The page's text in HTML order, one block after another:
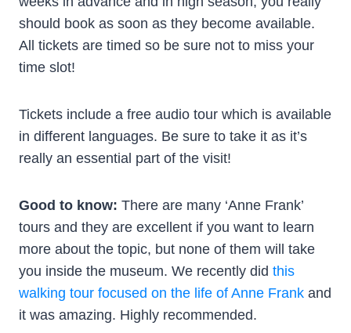
should book as soon as they become available.
All tickets are timed so be sure not to miss your
time slot!
Tickets include a free audio tour which is available
in different languages. Be sure to take it as it’s
really an essential part of the visit!
Good to know: There are many ‘Anne Frank’
tours and they are excellent if you want to learn
more about the topic, but none of them will take
you inside the museum. We recently did this
walking tour focused on the life of Anne Frank and
it was amazing. Highly recommended.